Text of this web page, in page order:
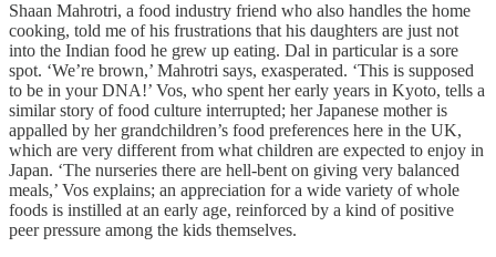
Shaan Mahrotri, a food industry friend who also handles the home
cooking, told me of his frustrations that his daughters are just not
into the Indian food he grew up eating. Dal in particular is a sore
spot. ‘We’re brown,’ Mahrotri says, exasperated. ‘This is supposed
to be in your DNA!’ Vos, who spent her early years in Kyoto, tells a
similar story of food culture interrupted; her Japanese mother is
appalled by her grandchildren’s food preferences here in the UK,
which are very different from what children are expected to enjoy in
Japan. ‘The nurseries there are hell-bent on giving very balanced
meals,’ Vos explains; an appreciation for a wide variety of whole
foods is instilled at an early age, reinforced by a kind of positive
peer pressure among the kids themselves.